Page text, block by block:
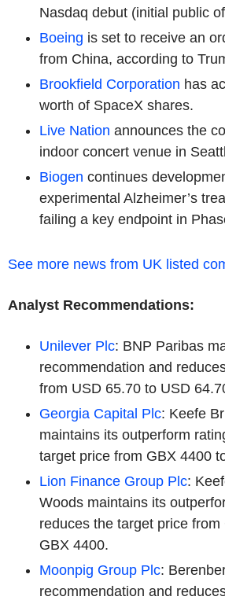
Nasdaq debut (initial public
Boeing is set to receive an
from China, according to
Brookfield Corporation has
worth of SpaceX shares.
Live Nation announces the
indoor concert venue in
Biogen continues
experimental Alzheimer’s
failing a key endpoint in
See more news from UK listed
Analyst Recommendations:
Unilever Plc: BNP Paribas
recommendation and
from USD 65.70 to USD
Georgia Capital Plc: Keefe
maintains its outperform
target price from GBX 4400
Lion Finance Group Plc:
Woods maintains its
reduces the target price
GBX 4400.
Moonpig Group Plc:
recommendation and